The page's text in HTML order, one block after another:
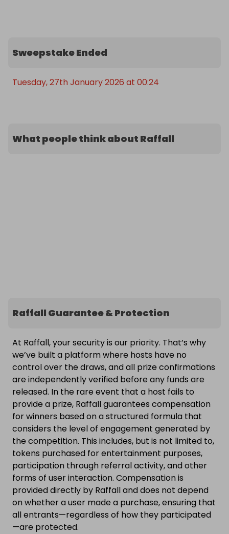
Sweepstake Ended
Tuesday, 27th January 2026 at 00:24
What people think about Raffall
Raffall Guarantee & Protection
At Raffall, your security is our priority. That’s why
we’ve built a platform where hosts have no
control over the draws, and all prize confirmations
are independently verified before any funds are
released. In the rare event that a host fails to
provide a prize, Raffall guarantees compensation
for winners based on a structured formula that
considers the level of engagement generated by
the competition. This includes, but is not limited to,
tokens purchased for entertainment purposes,
participation through referral activity, and other
forms of user interaction. Compensation is
provided directly by Raffall and does not depend
on whether a user made a purchase, ensuring that
all entrants—regardless of how they participated
—are protected.